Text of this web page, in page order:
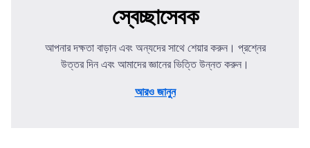
স্বেচ্ছাসেবক
আপনার দক্ষতা বাড়ান এবং অন্যদের সাথে শেয়ার করুন। প্রশ্নের
উত্তর দিন এবং আমাদের জ্ঞানের ভিত্তি উন্নত করুন।
আরও জানুন